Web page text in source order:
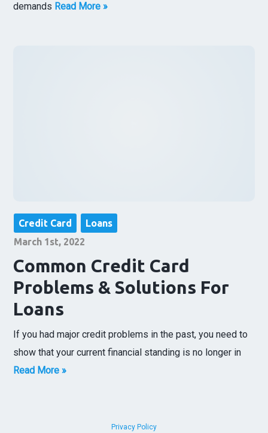
demands Read More »
Credit Card
Loans
March 1st, 2022
Common Credit Card
Problems & Solutions For
Loans
If you had major credit problems in the past, you need to
show that your current financial standing is no longer in
Read More »
Privacy Policy